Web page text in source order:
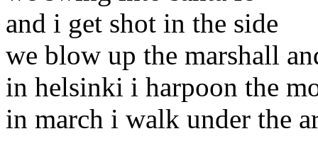
and i get shot in the side
we blow up the marshall
in helsinki i harpoon the
in march i walk under the